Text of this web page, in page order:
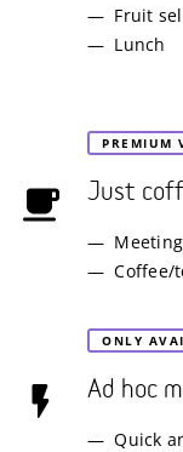
Fruit
Lunch
PREMIUM
Just
Coffee/
ONLY
Ad hoc
Quick